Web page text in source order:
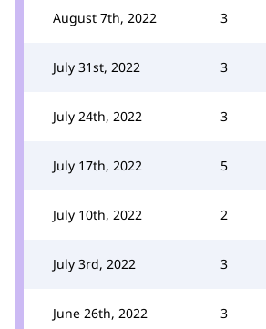
August 7th, 2022 3
July 31st, 2022 3
July 24th, 2022 3
July 17th, 2022 5
July 10th, 2022 2
July 3rd, 2022 3
June 26th, 2022 3